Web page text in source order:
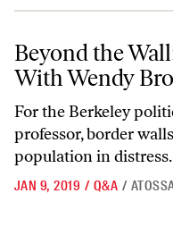
Beyond the
With Wendy
For the Berkeley
professor, border
population in distress.
JAN 9, 2019 / Q&A /